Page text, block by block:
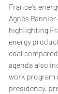
France's
Agnès
highlighting
energy
coal
agenda also
work program
presidency,